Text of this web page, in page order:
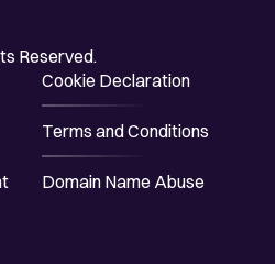
Reserved.
Cookie Declaration
Terms and Conditions
Domain Name Abuse